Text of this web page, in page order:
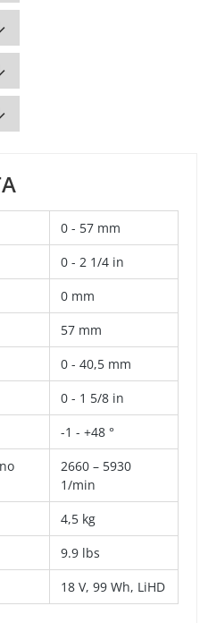
0 - 57 mm
0 - 2 1/4 in
0 mm
57 mm
0 - 40,5 mm
0 - 1 5/8 in
-1 - +48 °
2660 – 5930
1/min
4,5 kg
9.9 lbs
18 V, 99 Wh, LiHD